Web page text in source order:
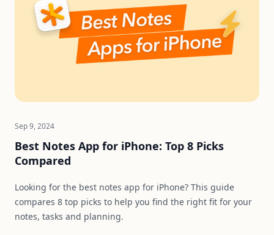
Sep 9, 2024
Best Notes App for iPhone: Top 8 Picks
Compared
Looking for the best notes app for iPhone? This guide
compares 8 top picks to help you find the right fit for your
notes, tasks and planning.